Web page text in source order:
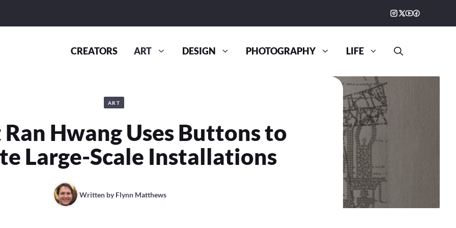
CREATORS ART DESIGN PHOTOGRAPHY LIFE
ART
Hwang Uses Buttons to
Large-Scale Installations
Written byFlynn Matthews